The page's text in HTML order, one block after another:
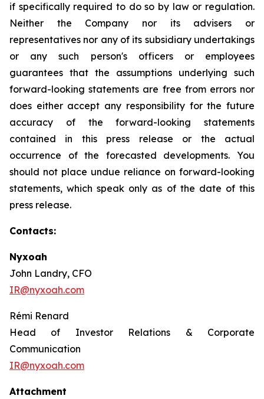
if specifically required to do so by law or regulation.
Neither the Company nor its advisers or
representatives nor any of its subsidiary undertakings
or any such person's officers or employees
guarantees that the assumptions underlying such
forward-looking statements are free from errors nor
does either accept any responsibility for the future
accuracy of the forward-looking statements
contained in this press release or the actual
occurrence of the forecasted developments. You
should not place undue reliance on forward-looking
statements, which speak only as of the date of this
press release.
Contacts:
Nyxoah
John Landry, CFO
IR@nyxoah.com
Rémi Renard
Head of Investor Relations & Corporate
Communication
IR@nyxoah.com
Attachment